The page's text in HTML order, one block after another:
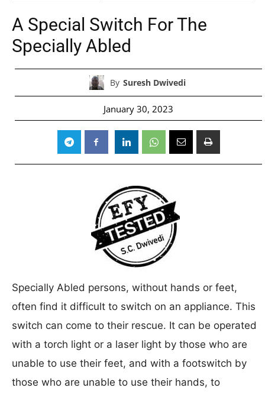
A Special Switch For The
Specially Abled
By Suresh Dwivedi
January 30, 2023
Specially Abled persons, without hands or feet,
often find it difficult to switch on an appliance. This
switch can come to their rescue. It can be operated
with a torch light or a laser light by those who are
unable to use their feet, and with a footswitch by
those who are unable to use their hands, to